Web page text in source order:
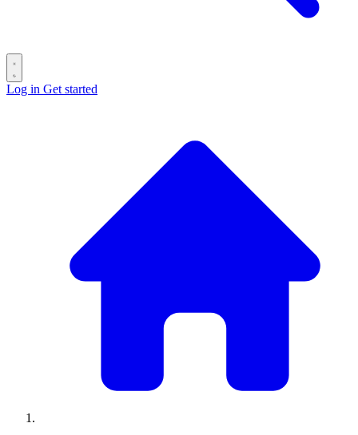
Log in Get started